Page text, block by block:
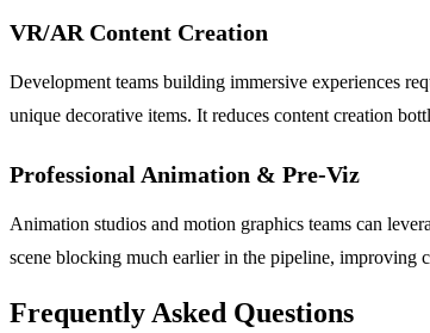
VR/AR Content Creation
Development teams building immersive experiences
unique decorative items. It reduces content creation
Professional Animation & Pre-Viz
Animation studios and motion graphics teams can
scene blocking much earlier in the pipeline, improving
Frequently Asked Questions